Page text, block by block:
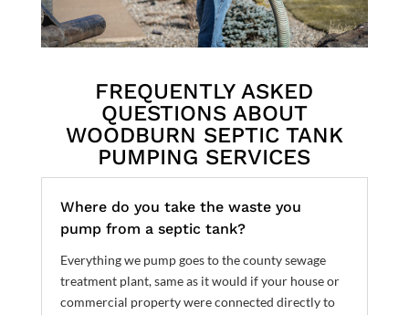
FREQUENTLY ASKED
QUESTIONS ABOUT
WOODBURN SEPTIC TANK
PUMPING SERVICES
Where do you take the waste you
pump from a septic tank?
Everything we pump goes to the county sewage
treatment plant, same as it would if your house or
commercial property were connected directly to